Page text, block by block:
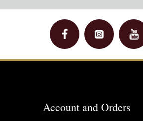
Account and Orders